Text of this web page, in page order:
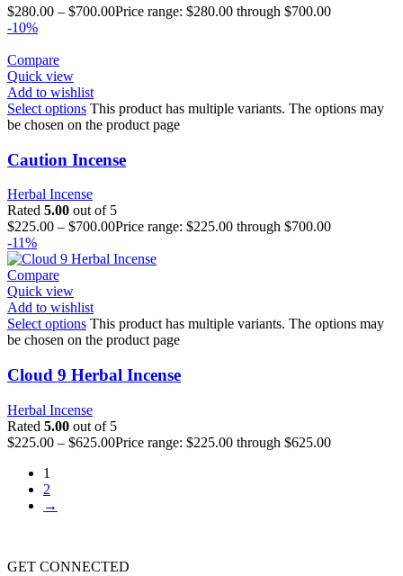
$280.00 – $700.00Price range: $280.00 through $700.00
-10%
Compare
Quick view
Add to wishlist
Select options This product has multiple variants. The options may
be chosen on the product page
Caution Incense
Herbal Incense
Rated 5.00 out of 5
$225.00 – $700.00Price range: $225.00 through $700.00
-11%
Compare
Quick view
Add to wishlist
Select options This product has multiple variants. The options may
be chosen on the product page
Cloud 9 Herbal Incense
Herbal Incense
Rated 5.00 out of 5
$225.00 – $625.00Price range: $225.00 through $625.00
1
2
→
GET CONNECTED